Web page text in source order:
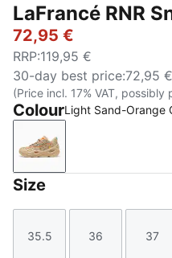
LaFrancé RNR
72,95 €
RRP:119,95 €
30-day best price:72,95 €
(Price incl. 17% VAT, possibly
ColourLight Sand-Orange
Light Sand-Orange
Size
Size
35.5
Size
36
Size
37